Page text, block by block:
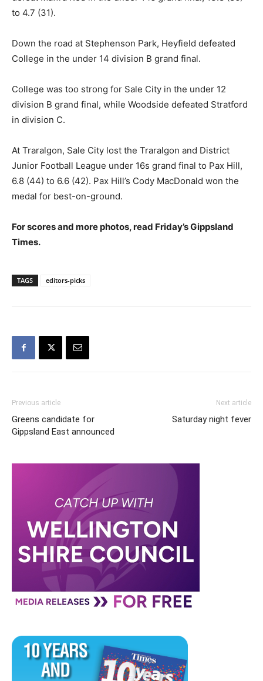
to 4.7 (31).
Down the road at Stephenson Park, Heyfield defeated
College in the under 14 division B grand final.
College was too strong for Sale City in the under 12
division B grand final, while Woodside defeated Stratford
in division C.
At Traralgon, Sale City lost the Traralgon and District
Junior Football League under 16s grand final to Pax Hill,
6.8 (44) to 6.6 (42). Pax Hill’s Cody MacDonald won the
medal for best-on-ground.
For scores and more photos, read Friday’s Gippsland
Times.
TAGS editors-picks
Previous article
Greens candidate for
Gippsland East announced
Next article
Saturday night fever